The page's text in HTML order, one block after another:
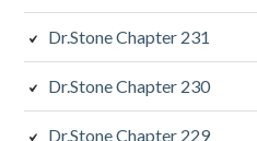
Dr.Stone Chapter 231
Dr.Stone Chapter 230
Dr.Stone Chapter 229